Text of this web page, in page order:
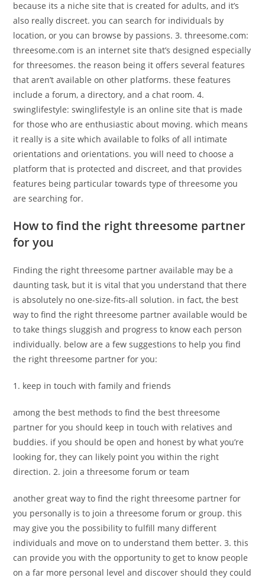
because its a niche site that is created for adults, and it’s
also really discreet. you can search for individuals by
location, or you can browse by passions. 3. threesome.com:
threesome.com is an internet site that’s designed especially
for threesomes. the reason being it offers several features
that aren’t available on other platforms. these features
include a forum, a directory, and a chat room. 4.
swinglifestyle: swinglifestyle is an online site that is made
for those who are enthusiastic about moving. which means
it really is a site which available to folks of all intimate
orientations and orientations. you will need to choose a
platform that is protected and discreet, and that provides
features being particular towards type of threesome you
are searching for.
How to find the right threesome partner
for you
Finding the right threesome partner available may be a
daunting task, but it is vital that you understand that there
is absolutely no one-size-fits-all solution. in fact, the best
way to find the right threesome partner available would be
to take things sluggish and progress to know each person
individually. below are a few suggestions to help you find
the right threesome partner for you:
1. keep in touch with family and friends
among the best methods to find the best threesome
partner for you should keep in touch with relatives and
buddies. if you should be open and honest by what you’re
looking for, they can likely point you within the right
direction. 2. join a threesome forum or team
another great way to find the right threesome partner for
you personally is to join a threesome forum or group. this
may give you the possibility to fulfill many different
individuals and move on to understand them better. 3. this
can provide you with the opportunity to get to know people
on a far more personal level and discover should they could